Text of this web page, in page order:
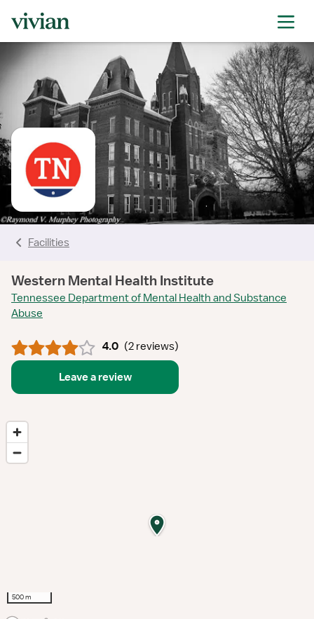
Facilities
Western Mental Health Institute
Tennessee Department of Mental Health and Substance
Abuse
4.0 (2 reviews)
Leave a review
500 m